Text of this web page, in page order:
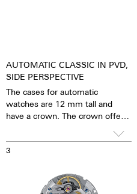
AUTOMATIC CLASSIC IN PVD,
SIDE PERSPECTIVE
The cases for automatic
watches are 12 mm tall and
have a crown. The crown offers
thereby making adjustments to
the watch very easy. The watch
This means that the watch can
be worn, for example, while
3